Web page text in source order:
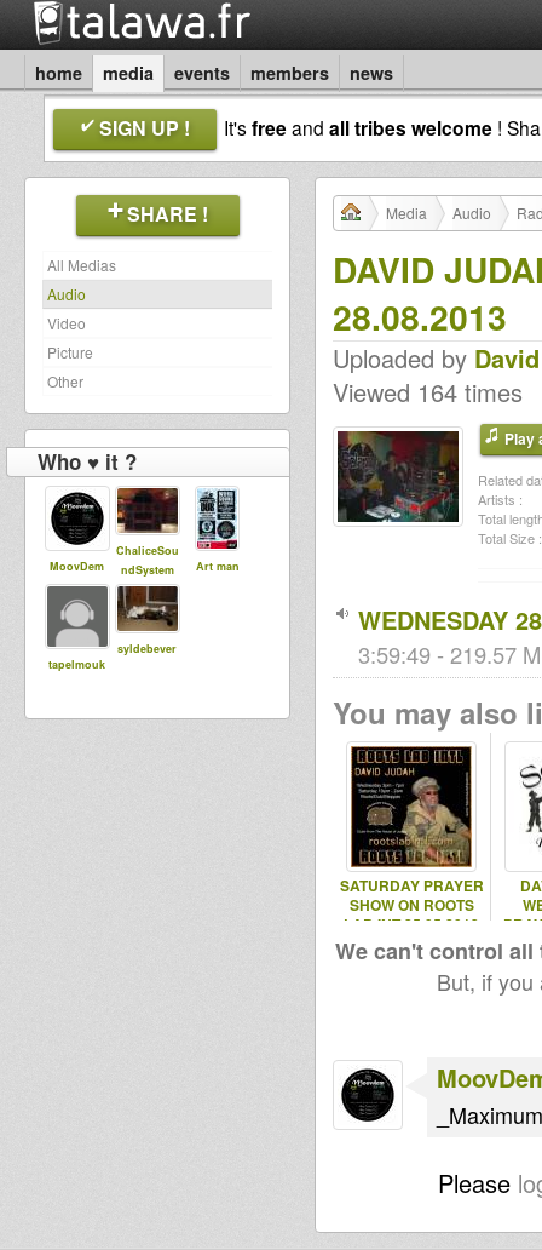
home media events members news
SIGN UP ! It'sfreeand all tribes welcome !
SHARE !
All Medias
Audio
Video
Picture
Other
Who ♥ it ?
MoovDem
ChaliceSou
ndSystem
Art man
tapelmouk
syldebever
Media Audio
DAVID
28.08.2013
Uploaded by
Viewed 164 times
Play
Related
Artists :
Total
Total Size :
WEDNESDAY
3:59:49 - 219.57
You may also
SATURDAY PRAYER
SHOW ON ROOTS
LAB INT 25.05.2013
We can't control
But, if
Please